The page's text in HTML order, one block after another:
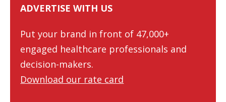
ADVERTISE WITH US
Put your brand in front of 47,000+
engaged healthcare professionals and
decision-makers.
Download our rate card